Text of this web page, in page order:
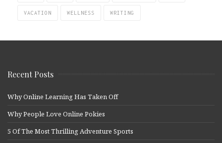
VACATION WELLNESS WRITING
Recent Posts
Why Online Learning Has Taken Off
Why People Love Online Pokies
5 Of The Most Thrilling Adventure Sports